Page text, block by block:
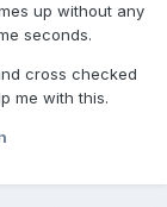
up without any
seconds.
cross checked
me with this.